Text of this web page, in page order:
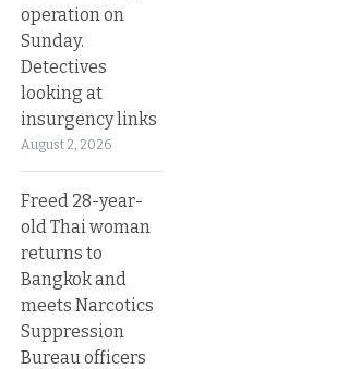
operation on
Sunday.
Detectives
looking at
insurgency links
August 2, 2026
Freed 28-year-
old Thai woman
returns to
Bangkok and
meets Narcotics
Suppression
Bureau officers